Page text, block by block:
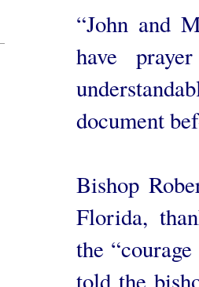
“John and
have
document
Bishop
Florida,
the
told the